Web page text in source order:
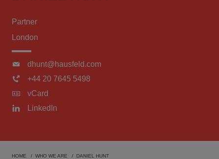
Partner
London
dhunt@hausfeld.com
+44 20 7645 5498
vCard
LinkedIn
HOME WHO WE ARE DANIEL HUNT